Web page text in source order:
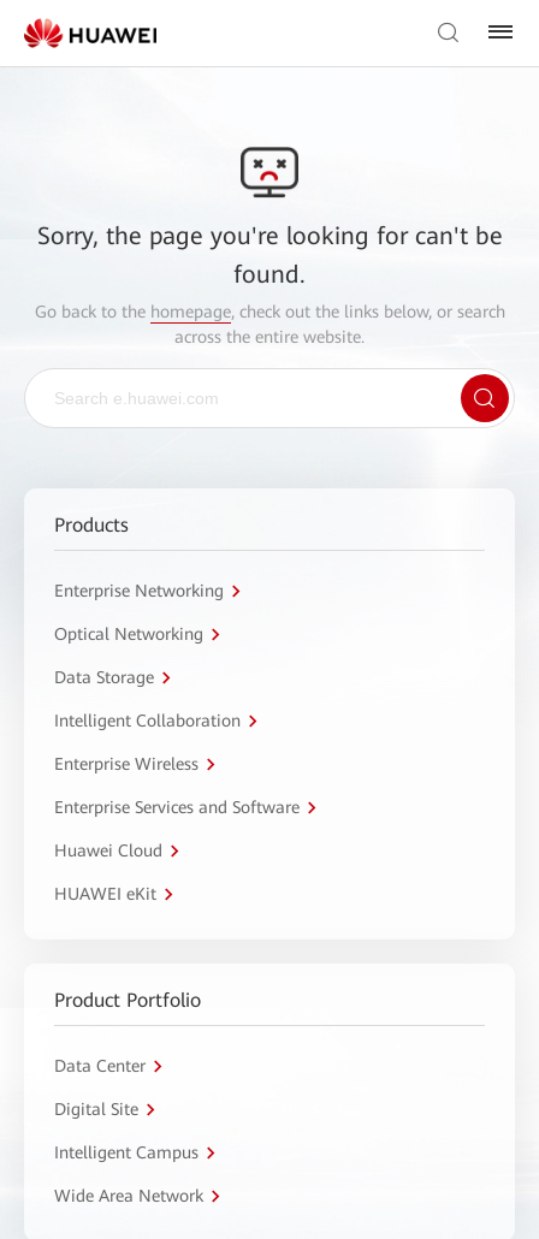
Sorry, the page you're looking for can't be
found.
Go back to the homepage, check out the links below, or search
across the entire website.
Products
Enterprise Networking
Optical Networking
Data Storage
Intelligent Collaboration
Enterprise Wireless
Enterprise Services and Software
Huawei Cloud
HUAWEI eKit
Product Portfolio
Data Center
Digital Site
Intelligent Campus
Wide Area Network